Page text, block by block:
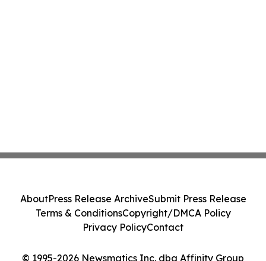
© 1995-2026 Newsmatics Inc. dba Affinity Group
AboutPress Release ArchiveSubmit Press Release
Terms & ConditionsCopyright/DMCA Policy
Privacy PolicyContact